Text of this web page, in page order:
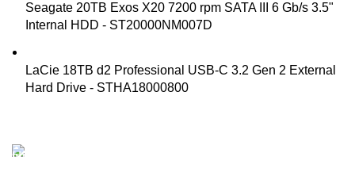
Seagate 20TB Exos X20 7200 rpm SATA III 6 Gb/s 3.5"
Internal HDD - ST20000NM007D
LaCie 18TB d2 Professional USB-C 3.2 Gen 2 External
Hard Drive - STHA18000800